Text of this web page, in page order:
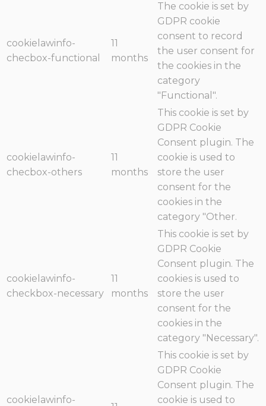
cookielawinfo-
checbox-functional
11
months
The cookie is set by
GDPR cookie
consent to record
the user consent for
the cookies in the
category
"Functional".
cookielawinfo-
checbox-others
11
months
This cookie is set by
GDPR Cookie
Consent plugin. The
cookie is used to
store the user
consent for the
cookies in the
category "Other.
cookielawinfo-
checkbox-necessary
11
months
This cookie is set by
GDPR Cookie
Consent plugin. The
cookies is used to
store the user
consent for the
cookies in the
category "Necessary".
cookielawinfo-
This cookie is set by
GDPR Cookie
Consent plugin. The
cookie is used to